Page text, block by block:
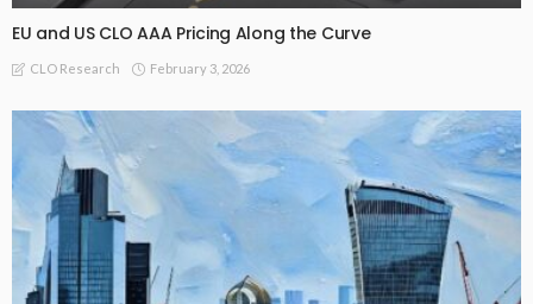
EU and US CLO AAA Pricing Along the Curve
CLO Research February 3, 2026